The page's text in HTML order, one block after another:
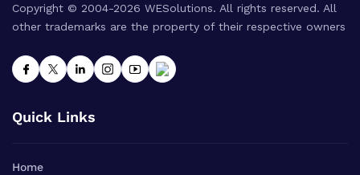
Copyright © 2004-2026 WESolutions. All rights reserved. All
other trademarks are the property of their respective owners
Quick Links
Home